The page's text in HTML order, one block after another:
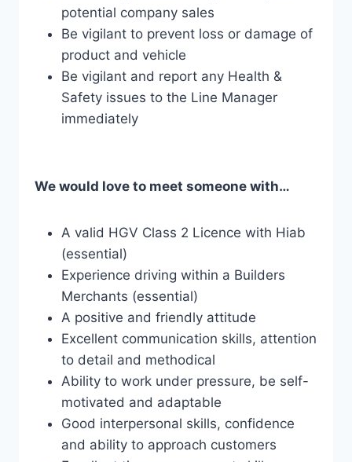
potential company sales
Be vigilant to prevent loss or damage of
product and vehicle
Be vigilant and report any Health &
Safety issues to the Line Manager
immediately
We would love to meet someone with…
A valid HGV Class 2 Licence with Hiab
(essential)
Experience driving within a Builders
Merchants (essential)
A positive and friendly attitude
Excellent communication skills, attention
to detail and methodical
Ability to work under pressure, be self-
motivated and adaptable
Good interpersonal skills, confidence
and ability to approach customers